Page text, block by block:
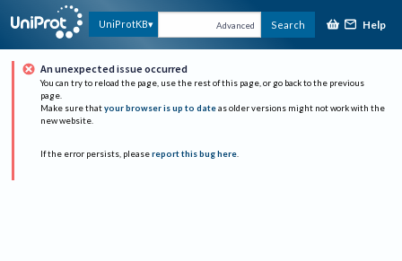
UniProtKB Advanced Search Help
An unexpected issue occurred
You can try to reload the page, use the rest of this page, or go back to the previous
page.
Make sure that your browser is up to date as older versions might not work with the
new website.
If the error persists, please report this bug here.